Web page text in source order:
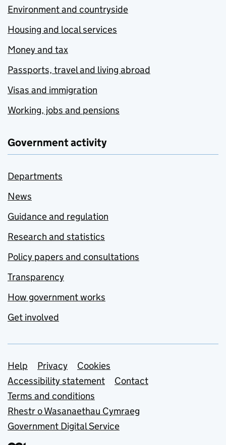
Environment and countryside
Housing and local services
Money and tax
Passports, travel and living abroad
Visas and immigration
Working, jobs and pensions
Government activity
Departments
News
Guidance and regulation
Research and statistics
Policy papers and consultations
Transparency
How government works
Get involved
Support links
Help Privacy
Cookies
Accessibility statement
Contact
Terms and conditions
Rhestr o Wasanaethau Cymraeg
Government Digital Service